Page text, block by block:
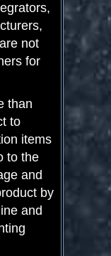
not
for
than
to
items
to the
and
by
and